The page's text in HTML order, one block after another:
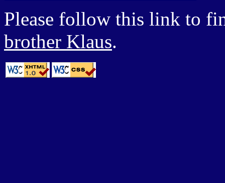
Please follow this link to
brother Klaus.